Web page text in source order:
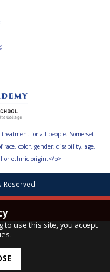
treatment for all people. Somerset
race, color, gender, disability, age,
or ethnic origin.</p>
Reserved.
to use this site, you accept